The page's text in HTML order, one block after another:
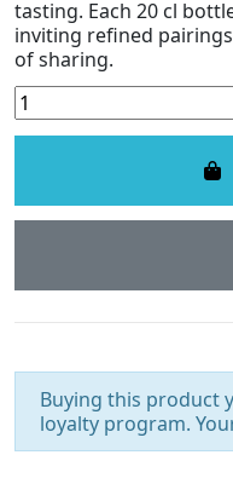
tasting. Each 20 cl
inviting refined
of sharing.
Buying this product
loyalty program.